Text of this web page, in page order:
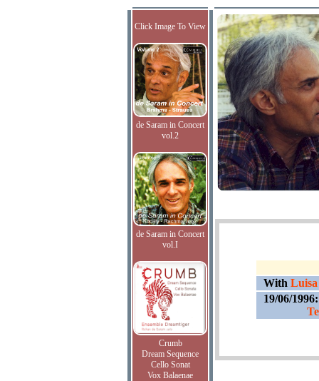
Click Image To View
de Saram in Concert
vol.2
de Saram in Concert
vol.I
Crumb
Dream Sequence
Cello Sonat
Vox Balaenae
With Luisa
19/06/